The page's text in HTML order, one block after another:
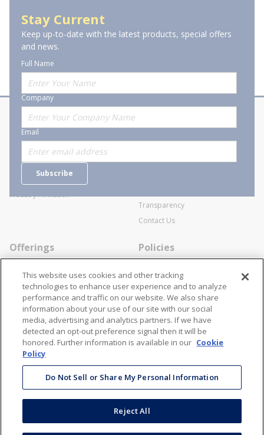
Stay Current
Keep up-to-date with the latest products, special offers
and news.
Full Name
Company
Email
Subscribe
About Stanion
Who are we?
Careers
Industry Affiliation
Corporate
General Terms and Conditions of
Transparency
Contact Us
Offerings
Specialists
Locations
Resources
Policies
Cookie Policy
Disclaimer
Terms and Conditions
Contact Us
866-STANION (782-6466)
Mon - Fri: 8AM - 5PM ET
corporate@stanion.com
Stay Connected
This website uses cookies and other tracking
technologies to enhance user experience and to analyze
performance and traffic on our website. We also share
information about your use of our site with our social
media, advertising and analytics partners. If we have
detected an opt-out preference signal then it will be
honored. Further information is available in our Cookie
Policy
Do Not Sell or Share My Personal Information
Reject All